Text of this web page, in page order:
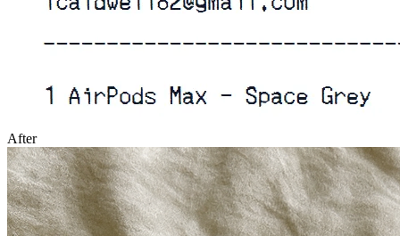
After